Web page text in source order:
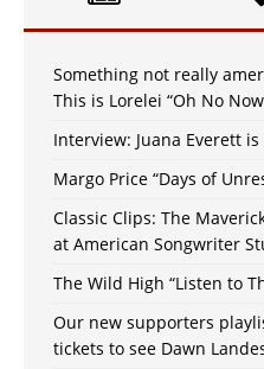
Something not really
This is Lorelei “Oh No
Interview: Juana Everett
Margo Price “Days of
Classic Clips: The
at American Songwriter
The Wild High “Listen to
Our new supporters
tickets to see Dawn